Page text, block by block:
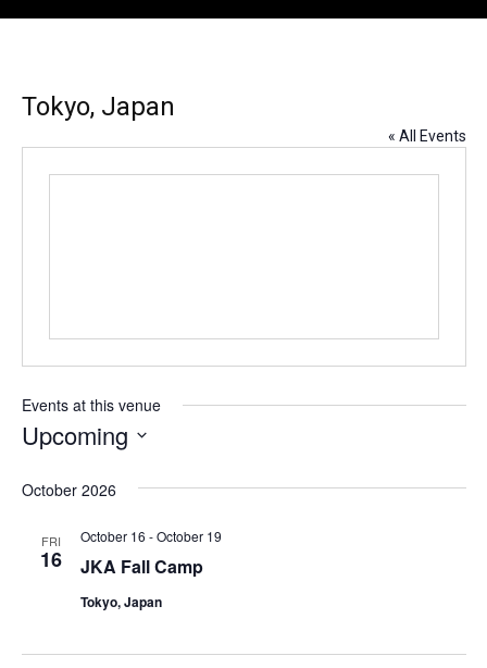
Tokyo, Japan
« All Events
Events at this venue
Upcoming
e
e
October 2026
FRI
16 JKA Fall Camp
October 16 -October 19
Tokyo, Japan